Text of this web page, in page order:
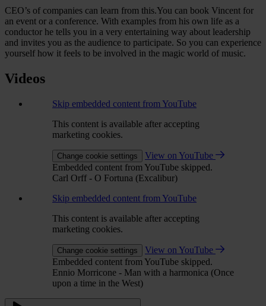
CEO’s of companies can learn from this.You can book Vincent for
an event or a conference. With examples from his own life as a
conductor he tells you in a very entertaining way about leadership
and invites you as the audience to participate. So you can experience
yourself how it feels to be involved in the magic world of music.
Videos
Skip embedded content from YouTube
This content is available after accepting
marketing cookies.
Change cookie settings
View on YouTube
Embedded content from YouTube skipped.
Carl Orff - O Fortuna (Excalibur)
Skip embedded content from YouTube
This content is available after accepting
marketing cookies.
Change cookie settings
View on YouTube
Embedded content from YouTube skipped.
Ennio Morricone - Man with a harmonica (Once
upon a time in the West)